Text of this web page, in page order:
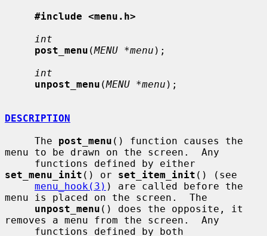
#include <menu.h>
int
post_menu (MENU *menu );
int
unpost_menu (MENU *menu );
DESCRIPTION
     The
post_menu () function causes the
menu to be drawn on the screen.  Any
set_menu_init () or set_item_init () (see
menu_hook(3) ) are called before the
menu is placed on the screen.  The
unpost_menu () does the opposite, it
removes a menu from the screen.  Any